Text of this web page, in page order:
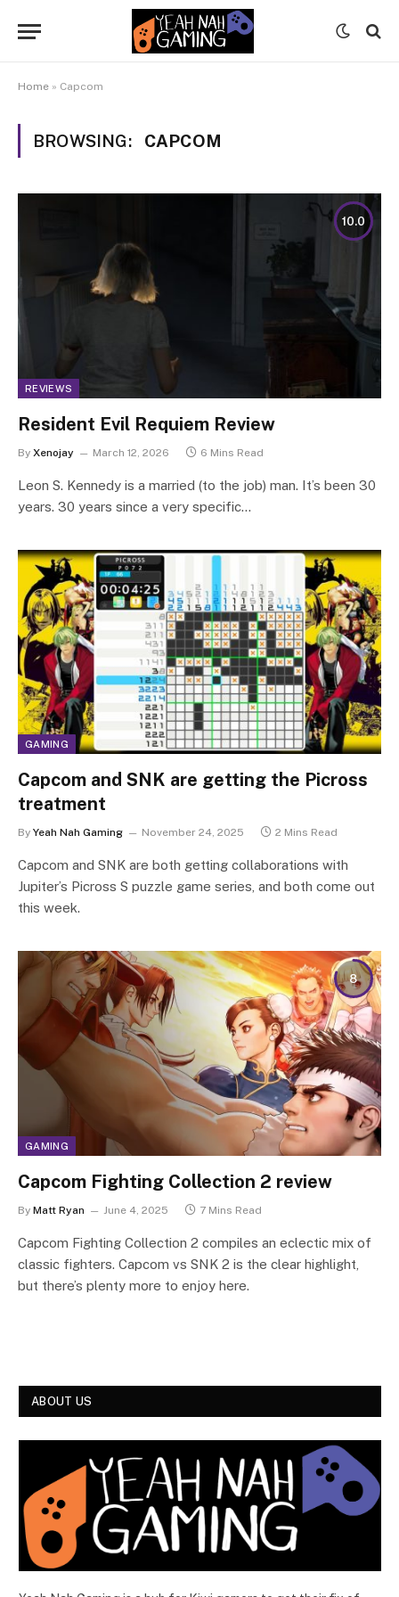
Home » Capcom
BROWSING: CAPCOM
10.0
REVIEWS
Resident Evil Requiem Review
By Xenojay March 12, 2026 6 Mins Read
Leon S. Kennedy is a married (to the job) man. It’s been 30
years. 30 years since a very specific…
GAMING
Capcom and SNK are getting the Picross
treatment
By Yeah Nah Gaming November 24, 2025 2 Mins Read
Capcom and SNK are both getting collaborations with
Jupiter’s Picross S puzzle game series, and both come out
this week.
8
GAMING
Capcom Fighting Collection 2 review
By Matt Ryan June 4, 2025 7 Mins Read
Capcom Fighting Collection 2 compiles an eclectic mix of
classic fighters. Capcom vs SNK 2 is the clear highlight,
but there’s plenty more to enjoy here.
ABOUT US